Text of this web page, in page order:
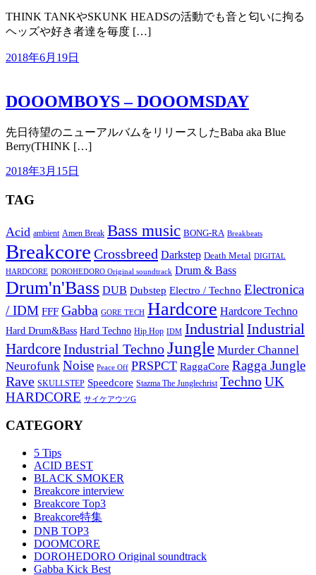
THINK TANKやSKUNK HEADSの活動でも音と匂いに拘る
ヘッズや好き者達を毎度 […]
2018年6月19日
DOOOMBOYS – DOOOMSDAY
先日待望のニューアルバムをリリースしたBaba aka Blue
Berry(THINK […]
2018年3月15日
TAG
Acid ambient Amen Break Bass music BONG-RA Breakbeats
Breakcore Crossbreed Darkstep Death Metal DIGITAL
HARDCORE DOROHEDORO Original soundtrack Drum & Bass
Drum'n'Bass DUB Dubstep Electro / Techno Electronica
/ IDM FFF Gabba GORE TECH Hardcore Hardcore Techno
Hard Drum&Bass Hard Techno Hip Hop IDM Industrial Industrial
HardcoreIndustrial TechnoJungle Murder Channel
Neurofunk Noise Peace Off PRSPCT RaggaCore Ragga Jungle
Rave SKULLSTEP Speedcore Stazma The Junglechrist TechnoUK
HARDCORE サイケアウツG
CATEGORY
5 Tips
ACID BEST
BLACK SMOKER
Breakcore interview
Breakcore Top3
Breakcore特集
DNB TOP3
DOOMCORE
DOROHEDORO Original soundtrack
Gabba Kick Best